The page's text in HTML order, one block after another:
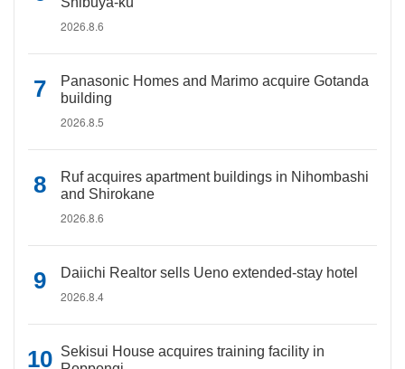
2026.8.6
Panasonic Homes and Marimo acquire Gotanda
building
2026.8.5
Ruf acquires apartment buildings in Nihombashi
and Shirokane
2026.8.6
Daiichi Realtor sells Ueno extended-stay hotel
2026.8.4
Sekisui House acquires training facility in